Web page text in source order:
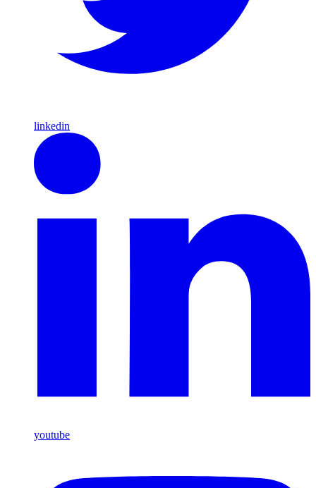
linkedin
youtube